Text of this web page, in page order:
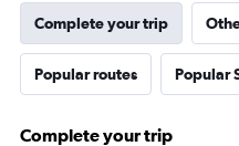
Complete your trip
Popular routes Popular
Complete your trip